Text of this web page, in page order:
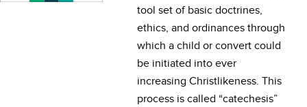
tool set of basic doctrines,
ethics, and ordinances through
which a child or convert could
be initiated into ever
increasing Christlikeness. This
process is called “catechesis”